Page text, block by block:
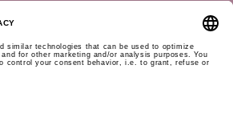
Connect with us!